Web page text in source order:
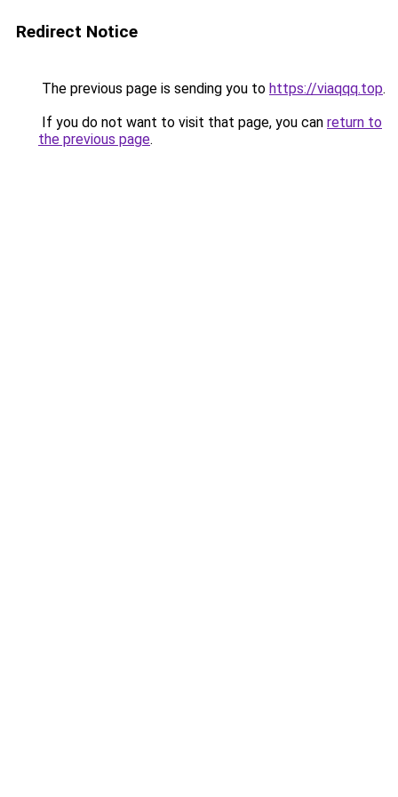
Redirect Notice
The previous page is sending you to https://viaqqq.top.
If you do not want to visit that page, you can return to
the previous page.